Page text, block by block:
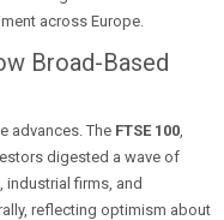
across Europe.
Broad-Based
advances. The FTSE 100,
digested a wave of
firms, and
reflecting optimism about